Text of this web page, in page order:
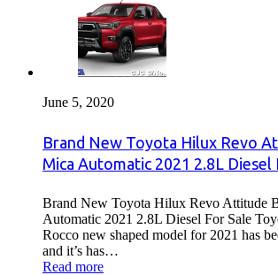
June 5, 2020
Brand New Toyota Hilux Revo
Mica Automatic 2021 2.8L Diesel
Brand New Toyota Hilux Revo Attitude
Automatic 2021 2.8L Diesel For Sale
Rocco new shaped model for 2021 has
and it’s has…
Read more